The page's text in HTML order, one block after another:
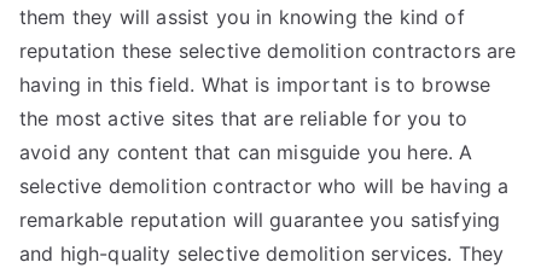
them they will assist you in knowing the kind of
reputation these selective demolition contractors are
having in this field. What is important is to browse
the most active sites that are reliable for you to
avoid any content that can misguide you here. A
selective demolition contractor who will be having a
remarkable reputation will guarantee you satisfying
and high-quality selective demolition services. They